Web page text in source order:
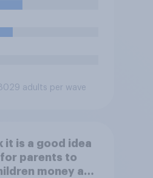
adults per wave
it is a good idea
parents to
money as